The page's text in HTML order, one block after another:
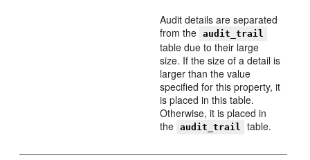
Audit details are separated
from the
audit_trail
table due to their large
size. If the size of a detail is
larger than the value
specified for this property, it
is placed in this table.
Otherwise, it is placed in
the
audit_trail table.